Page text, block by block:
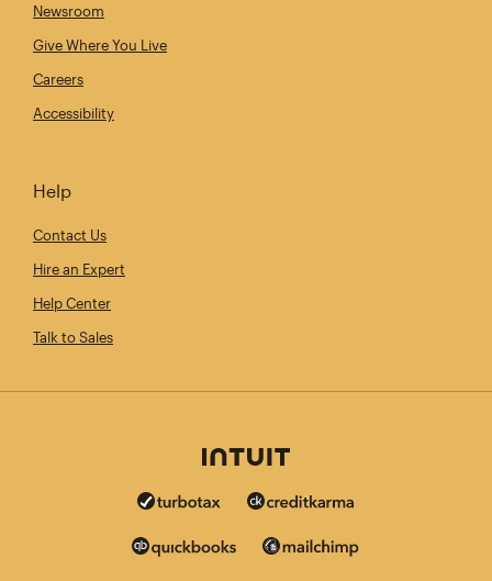
Newsroom
Give Where You Live
Careers
Accessibility
Help
Contact Us
Hire an Expert
Help Center
Talk to Sales